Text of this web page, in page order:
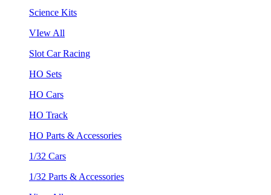
Science Kits
VIew All
Slot Car Racing
HO Sets
HO Cars
HO Track
HO Parts & Accessories
1/32 Cars
1/32 Parts & Accessories